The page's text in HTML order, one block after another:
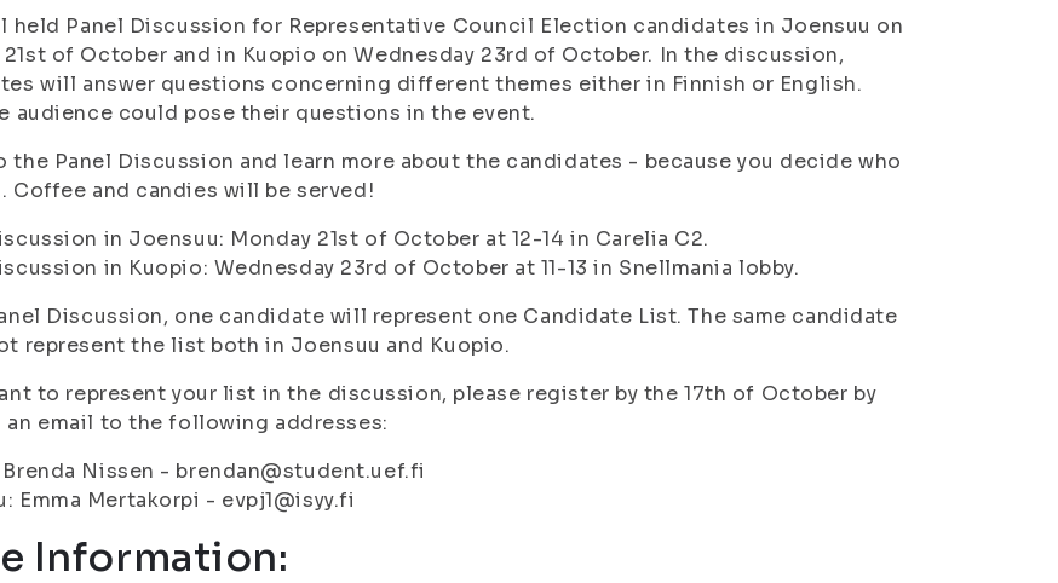
held Panel Discussion for Representative Council Election candidates in Joensuu on
21st of October and in Kuopio on Wednesday 23rd of October. In the discussion,
will answer questions concerning different themes either in Finnish or English.
audience could pose their questions in the event.
the Panel Discussion and learn more about the candidates - because you decide who
Coffee and candies will be served!
in Joensuu: Monday 21st of October at 12-14 in Carelia C2.
in Kuopio: Wednesday 23rd of October at 11-13 in Snellmania lobby.
Discussion, one candidate will represent one Candidate List. The same candidate
represent the list both in Joensuu and Kuopio.
to represent your list in the discussion, please register by the 17th of October by
an email to the following addresses:
Nissen - brendan@student.uef.fi
Emma Mertakorpi - evpj1@isyy.fi
Information: